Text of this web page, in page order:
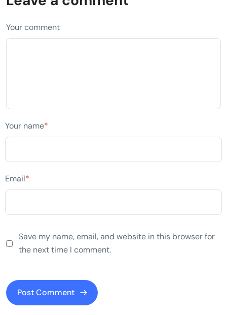
Your comment
Your name*
Email*
Save my name, email, and website in this browser for
the next time I comment.